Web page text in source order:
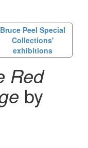
Bruce Peel Special
Collections'
exhibitions
Red
by